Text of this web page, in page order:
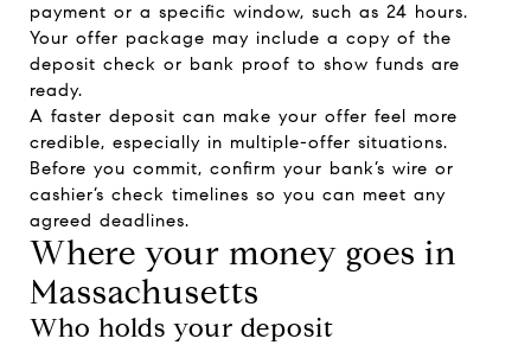
payment or a specific window, such as 24 hours.
Your offer package may include a copy of the
deposit check or bank proof to show funds are
ready.
A faster deposit can make your offer feel more
credible, especially in multiple-offer situations.
Before you commit, confirm your bank’s wire or
cashier’s check timelines so you can meet any
agreed deadlines.
Where your money goes in
Massachusetts
Who holds your deposit